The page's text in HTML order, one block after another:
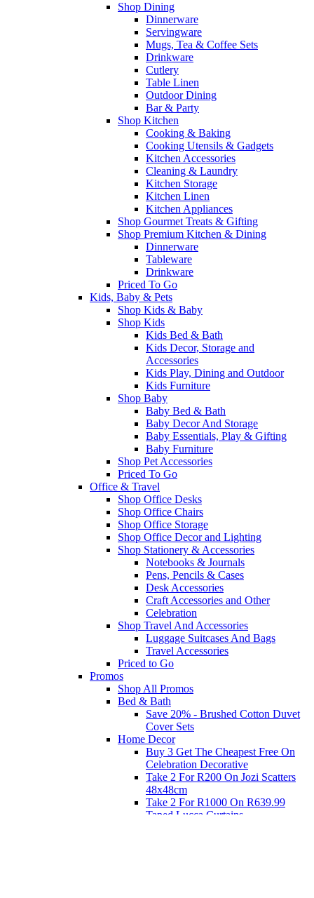
Shop Dining
Dinnerware
Servingware
Mugs, Tea & Coffee Sets
Drinkware
Cutlery
Table Linen
Outdoor Dining
Bar & Party
Shop Kitchen
Cooking & Baking
Cooking Utensils & Gadgets
Kitchen Accessories
Cleaning & Laundry
Kitchen Storage
Kitchen Linen
Kitchen Appliances
Shop Gourmet Treats & Gifting
Shop Premium Kitchen & Dining
Dinnerware
Tableware
Drinkware
Priced To Go
Kids, Baby & Pets
Shop Kids & Baby
Shop Kids
Kids Bed & Bath
Kids Decor, Storage and
Accessories
Kids Play, Dining and Outdoor
Kids Furniture
Shop Baby
Baby Bed & Bath
Baby Decor And Storage
Baby Essentials, Play & Gifting
Baby Furniture
Shop Pet Accessories
Priced To Go
Office & Travel
Shop Office Desks
Shop Office Chairs
Shop Office Storage
Shop Office Decor and Lighting
Shop Stationery & Accessories
Notebooks & Journals
Pens, Pencils & Cases
Desk Accessories
Craft Accessories and Other
Celebration
Shop Travel And Accessories
Luggage Suitcases And Bags
Travel Accessories
Priced to Go
Promos
Shop All Promos
Bed & Bath
Save 20% - Brushed Cotton Duvet
Cover Sets
Home Decor
Buy 3 Get The Cheapest Free On
Celebration Decorative
Take 2 For R200 On Jozi Scatters
48x48cm
Take 2 For R1000 On R639.99
Taped Lucca Curtains